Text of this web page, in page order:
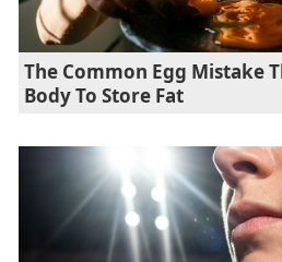
The Common Egg Mistake
Body To Store Fat